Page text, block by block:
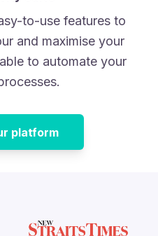
to-use features to
and maximise your
to automate your
platform